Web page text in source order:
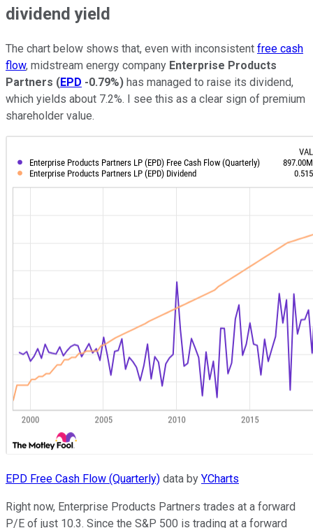
dividend yield
The chart below shows that, even with inconsistent free cash
flow, midstream energy company Enterprise Products
Partners (EPD -0.79%) has managed to raise its dividend,
which yields about 7.2%. I see this as a clear sign of premium
shareholder value.
EPD Free Cash Flow (Quarterly) data by YCharts
Right now, Enterprise Products Partners trades at a forward
P/E of just 10.3. Since the S&P 500 is trading at a forward